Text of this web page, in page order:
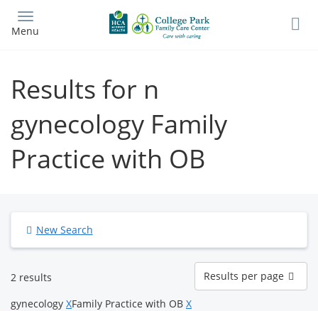
main
Menu
Results for n
gynecology Family
Practice with OB
New Search
2 results
Results
per
page
Results per page
gynecology XFamily Practice with OB X